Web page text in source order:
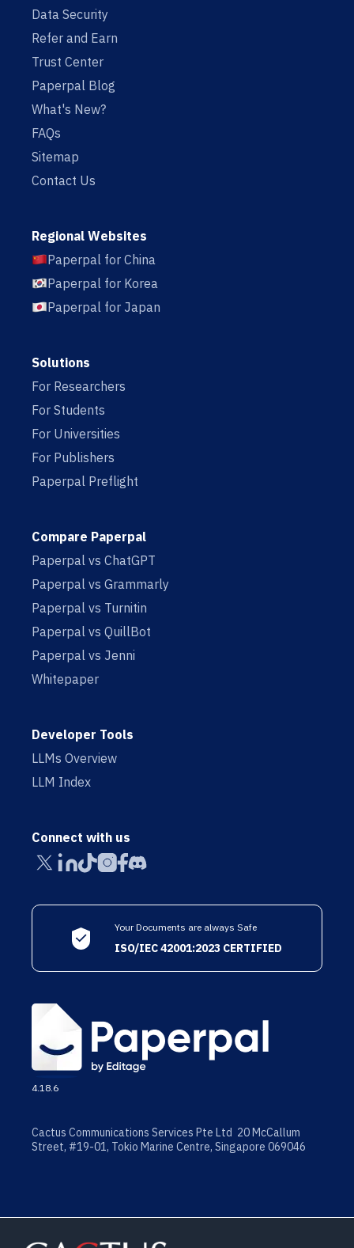
Data Security
Refer and Earn
Trust Center
Paperpal Blog
What's New?
FAQs
Sitemap
Contact Us
Regional Websites
Paperpal for China
Paperpal for Korea
Paperpal for Japan
Solutions
For Researchers
For Students
For Universities
For Publishers
Paperpal Preflight
Compare Paperpal
Paperpal vs ChatGPT
Paperpal vs Grammarly
Paperpal vs Turnitin
Paperpal vs QuillBot
Paperpal vs Jenni
Whitepaper
Developer Tools
LLMs Overview
LLM Index
Connect with us
Your Documents are always Safe
ISO/IEC 42001:2023 CERTIFIED
4.18.6
Cactus Communications Services Pte Ltd 20 McCallum
Street, #19-01, Tokio Marine Centre, Singapore 069046